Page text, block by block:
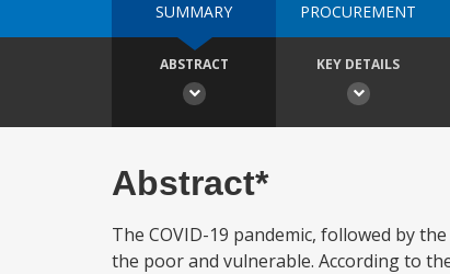
SUMMARY PROCUREMENT
ABSTRACT KEY DETAILS
Abstract*
The COVID-19 pandemic, followed by
the poor and vulnerable. According to